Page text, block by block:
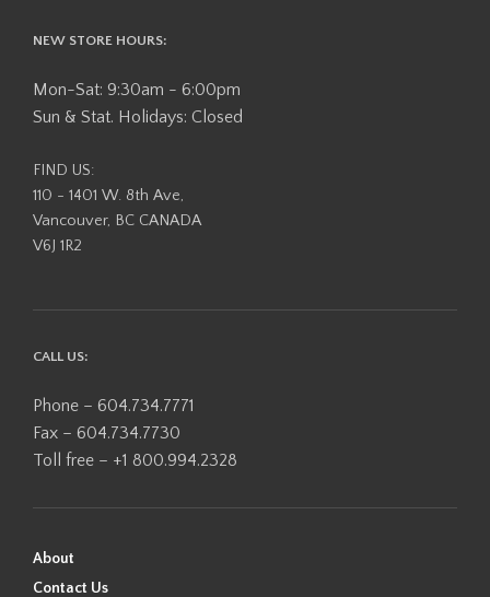
NEW STORE HOURS:
Mon-Sat: 9:30am - 6:00pm
Sun & Stat. Holidays: Closed
FIND US:
110 - 1401 W. 8th Ave,
Vancouver, BC CANADA
V6J 1R2
CALL US:
Phone – 604.734.7771
Fax – 604.734.7730
Toll free – +1 800.994.2328
About
Contact Us